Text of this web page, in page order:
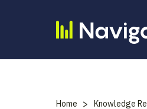
Home > Knowledge